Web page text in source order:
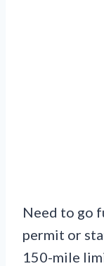
Need to go
permit or
150-mile